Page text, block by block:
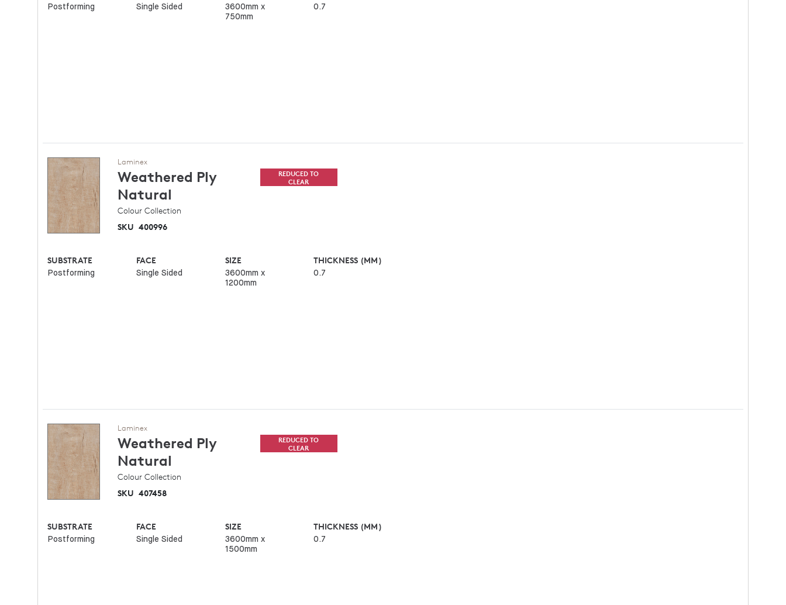
Postforming Single Sided
3600mm x
750mm
0.7
Laminex
Weathered Ply
Natural
REDUCED TO
CLEAR
Colour Collection
SKU 400996
SUBSTRATE
Postforming
FACE
Single Sided
SIZE
3600mm x
1200mm
THICKNESS (MM)
0.7
Laminex
Weathered Ply
Natural
REDUCED TO
CLEAR
Colour Collection
SKU 407458
SUBSTRATE
Postforming
FACE
Single Sided
SIZE
3600mm x
1500mm
THICKNESS (MM)
0.7